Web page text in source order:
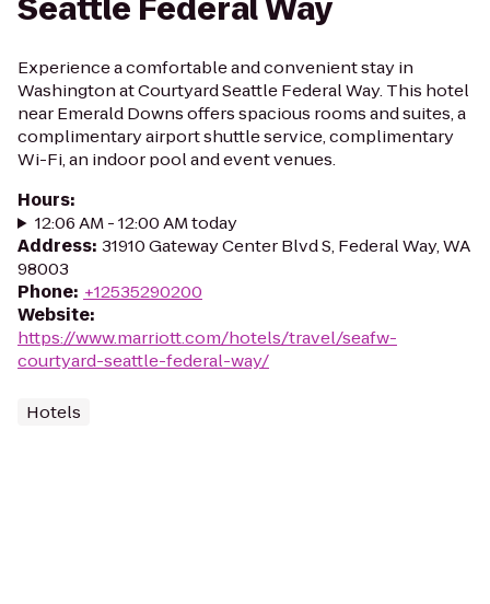
Seattle Federal Way
Experience a comfortable and convenient stay in
Washington at Courtyard Seattle Federal Way. This hotel
near Emerald Downs offers spacious rooms and suites, a
complimentary airport shuttle service, complimentary
Wi-Fi, an indoor pool and event venues.
Hours:
12:06 AM - 12:00 AM today
Address: 31910 Gateway Center Blvd S, Federal Way, WA
98003
Phone: +12535290200
Website:
https://www.marriott.com/hotels/travel/seafw-
courtyard-seattle-federal-way/
Hotels